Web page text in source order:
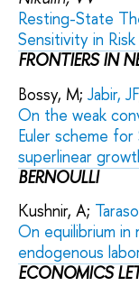
Resting-State
Sensitivity in Risk
FRONTIERS IN
Bossy, M; Jabir, JF
On the weak
Euler scheme
superlinear
BERNOULLI
Kushnir, A;
On equilibrium
endogenous
ECONOMICS